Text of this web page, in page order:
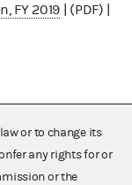
FY 2019 | (PDF) |
or to change its
any rights for or
or the